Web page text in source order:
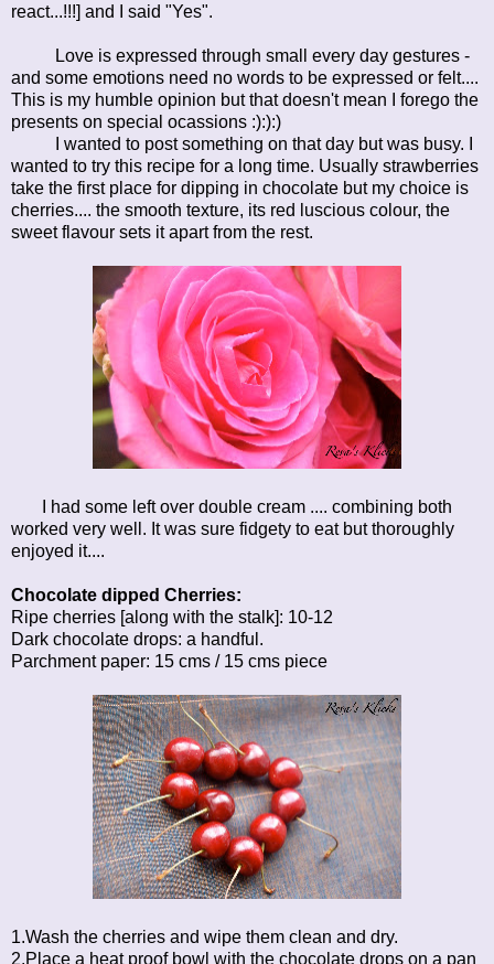
react...!!!] and I said "Yes".
Love is expressed through small every day gestures -
and some emotions need no words to be expressed or felt....
This is my humble opinion but that doesn't mean I forego the
presents on special ocassions :):):)
I wanted to post something on that day but was busy. I
wanted to try this recipe for a long time. Usually strawberries
take the first place for dipping in chocolate but my choice is
cherries.... the smooth texture, its red luscious colour, the
sweet flavour sets it apart from the rest.
I had some left over double cream .... combining both
worked very well. It was sure fidgety to eat but thoroughly
enjoyed it....
Chocolate dipped Cherries:
Ripe cherries [along with the stalk]: 10-12
Dark chocolate drops: a handful.
Parchment paper: 15 cms / 15 cms piece
1.Wash the cherries and wipe them clean and dry.
2.Place a heat proof bowl with the chocolate drops on a pan